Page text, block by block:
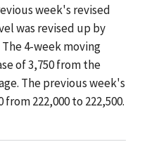
week's revised
was revised up by
The 4-week moving
of 3,750 from the
The previous week's
222,000 to 222,500.